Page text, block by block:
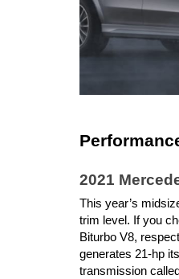
2021
This year’s
trim level. If you
Biturbo V8,
generates 21-hp
transmission